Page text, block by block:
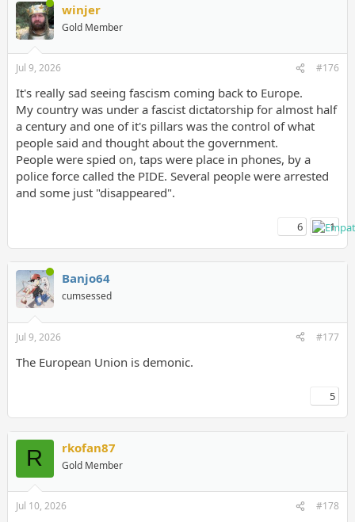
winjer
Gold Member
Jul 9, 2026 #176
It's really sad seeing fascism coming back to Europe.
My country was under a fascist dictatorship for almost half
a century and one of it's pillars was the control of what
people said and thought about the government.
People were spied on, taps were place in phones, by a
police force called the PIDE. Several people were arrested
and some just "disappeared".
6 1
Banjo64
cumsessed
Jul 9, 2026 #177
The European Union is demonic.
5
R rkofan87
Gold Member
Jul 10, 2026 #178